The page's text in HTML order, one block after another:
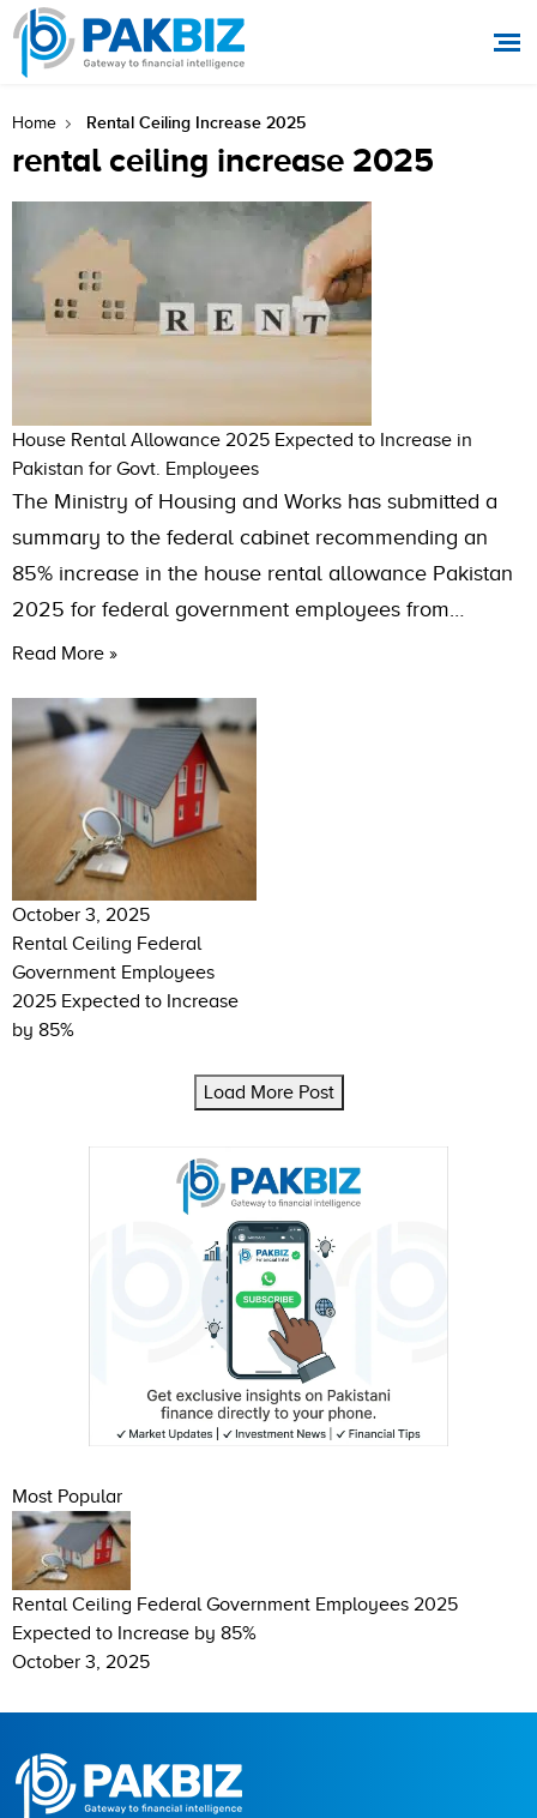
Home Rental Ceiling Increase 2025
rental ceiling increase 2025
House Rental Allowance 2025 Expected to Increase in
Pakistan for Govt. Employees
The Ministry of Housing and Works has submitted a
summary to the federal cabinet recommending an
85% increase in the house rental allowance Pakistan
2025 for federal government employees from…
Read More »
October 3, 2025
Rental Ceiling Federal
Government Employees
2025 Expected to Increase
by 85%
Load More Post
Most Popular
Rental Ceiling Federal Government Employees 2025
Expected to Increase by 85%
October 3, 2025